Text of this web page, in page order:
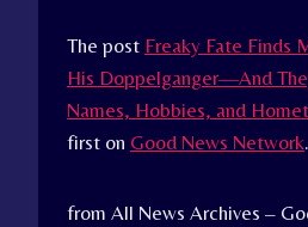
The post Freaky Fate Finds
His Doppelganger—And
Names, Hobbies, and
first on Good News Network.
from All News Archives –